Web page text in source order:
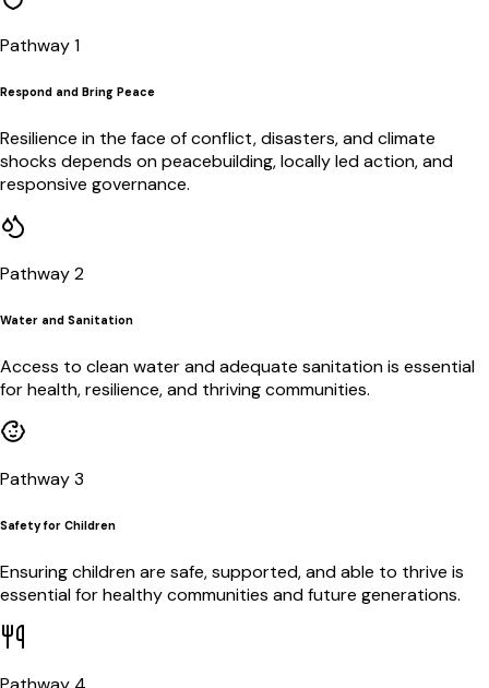
Pathway 1
Respond and Bring Peace
Resilience in the face of conflict, disasters, and climate
shocks depends on peacebuilding, locally led action, and
responsive governance.
Pathway 2
Water and Sanitation
Access to clean water and adequate sanitation is essential
for health, resilience, and thriving communities.
Pathway 3
Safety for Children
Ensuring children are safe, supported, and able to thrive is
essential for healthy communities and future generations.